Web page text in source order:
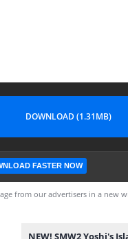
DOWNLOAD (1.31MB)
FASTER NOW
from our advertisers in a new